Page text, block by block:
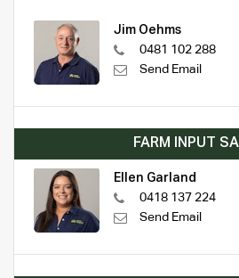
Jim Oehms
0481 102 288
Send Email
FARM INPUT
Ellen Garland
0418 137 224
Send Email